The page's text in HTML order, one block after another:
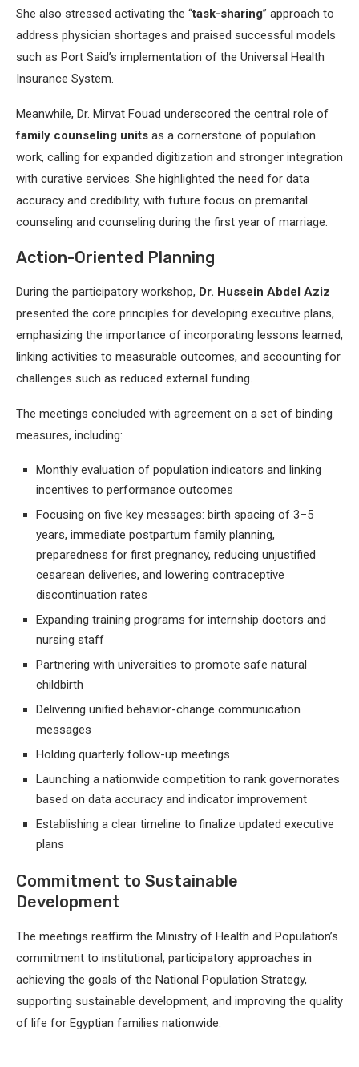
She also stressed activating the “task-sharing” approach to
address physician shortages and praised successful models
such as Port Said’s implementation of the Universal Health
Insurance System.
Meanwhile, Dr. Mirvat Fouad underscored the central role of
family counseling units as a cornerstone of population
work, calling for expanded digitization and stronger integration
with curative services. She highlighted the need for data
accuracy and credibility, with future focus on premarital
counseling and counseling during the first year of marriage.
Action-Oriented Planning
During the participatory workshop, Dr. Hussein Abdel Aziz
presented the core principles for developing executive plans,
emphasizing the importance of incorporating lessons learned,
linking activities to measurable outcomes, and accounting for
challenges such as reduced external funding.
The meetings concluded with agreement on a set of binding
measures, including:
Monthly evaluation of population indicators and linking
incentives to performance outcomes
Focusing on five key messages: birth spacing of 3–5
years, immediate postpartum family planning,
preparedness for first pregnancy, reducing unjustified
cesarean deliveries, and lowering contraceptive
discontinuation rates
Expanding training programs for internship doctors and
nursing staff
Partnering with universities to promote safe natural
childbirth
Delivering unified behavior-change communication
messages
Holding quarterly follow-up meetings
Launching a nationwide competition to rank governorates
based on data accuracy and indicator improvement
Establishing a clear timeline to finalize updated executive
plans
Commitment to Sustainable
Development
The meetings reaffirm the Ministry of Health and Population’s
commitment to institutional, participatory approaches in
achieving the goals of the National Population Strategy,
supporting sustainable development, and improving the quality
of life for Egyptian families nationwide.